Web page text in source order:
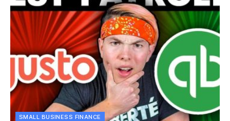
SMALL BUSINESS FINANCE